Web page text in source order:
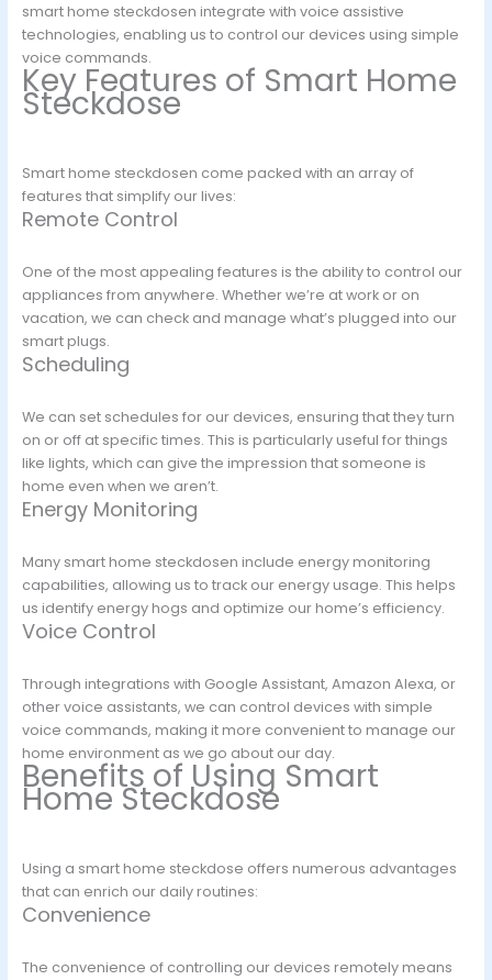
smart home steckdosen integrate with voice assistive
technologies, enabling us to control our devices using simple
voice commands.
Key Features of Smart Home
Steckdose
Smart home steckdosen come packed with an array of
features that simplify our lives:
Remote Control
One of the most appealing features is the ability to control our
appliances from anywhere. Whether we’re at work or on
vacation, we can check and manage what’s plugged into our
smart plugs.
Scheduling
We can set schedules for our devices, ensuring that they turn
on or off at specific times. This is particularly useful for things
like lights, which can give the impression that someone is
home even when we aren’t.
Energy Monitoring
Many smart home steckdosen include energy monitoring
capabilities, allowing us to track our energy usage. This helps
us identify energy hogs and optimize our home’s efficiency.
Voice Control
Through integrations with Google Assistant, Amazon Alexa, or
other voice assistants, we can control devices with simple
voice commands, making it more convenient to manage our
home environment as we go about our day.
Benefits of Using Smart
Home Steckdose
Using a smart home steckdose offers numerous advantages
that can enrich our daily routines:
Convenience
The convenience of controlling our devices remotely means